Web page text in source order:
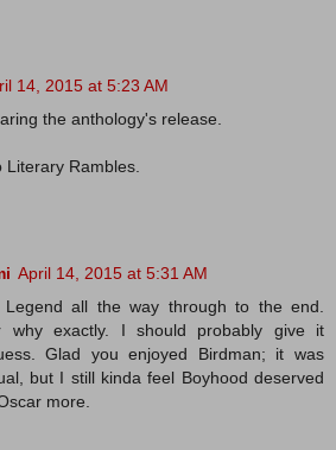
14, 2015 at 5:23 AM
the anthology's release.
Rambles.
April 14, 2015 at 5:31 AM
all the way through to the end.
why exactly. I should probably give it
Glad you enjoyed Birdman; it was
but I still kinda feel Boyhood deserved
more.